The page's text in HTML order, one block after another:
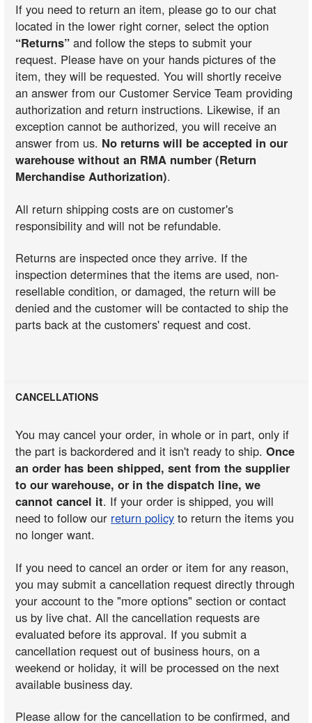
If you need to return an item, please go to our chat
located in the lower right corner, select the option
“Returns” and follow the steps to submit your
request. Please have on your hands pictures of the
item, they will be requested. You will shortly receive
an answer from our Customer Service Team providing
authorization and return instructions. Likewise, if an
exception cannot be authorized, you will receive an
answer from us. No returns will be accepted in our
warehouse without an RMA number (Return
Merchandise Authorization).
All return shipping costs are on customer's
responsibility and will not be refundable.
Returns are inspected once they arrive. If the
inspection determines that the items are used, non-
resellable condition, or damaged, the return will be
denied and the customer will be contacted to ship the
parts back at the customers' request and cost.
CANCELLATIONS
You may cancel your order, in whole or in part, only if
the part is backordered and it isn't ready to ship.Once
an order has been shipped, sent from the supplier
to our warehouse, or in the dispatch line, we
cannot cancel it. If your order is shipped, you will
need to follow our return policy to return the items you
no longer want.
If you need to cancel an order or item for any reason,
you may submit a cancellation request directly through
your account to the "more options" section or contact
us by live chat. All the cancellation requests are
evaluated before its approval. If you submit a
cancellation request out of business hours, on a
weekend or holiday, it will be processed on the next
available business day.
Please allow for the cancellation to be confirmed, and